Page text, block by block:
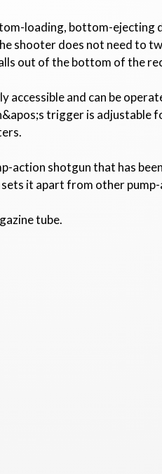
loading, bottom-ejecting
shooter does not need to
out of the bottom of the
and can be
trigger is adjustable
action shotgun that has
it apart from other
tube.